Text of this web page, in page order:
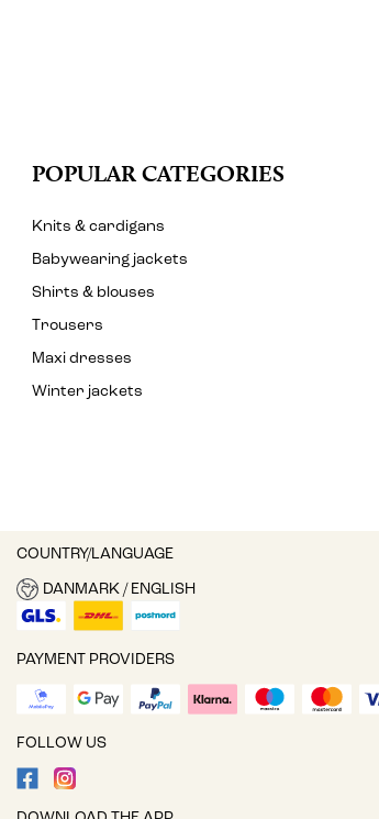
POPULAR CATEGORIES
Knits & cardigans
Babywearing jackets
Shirts & blouses
Trousers
Maxi dresses
Winter jackets
COUNTRY/LANGUAGE
DANMARK / ENGLISH
PAYMENT PROVIDERS
FOLLOW US